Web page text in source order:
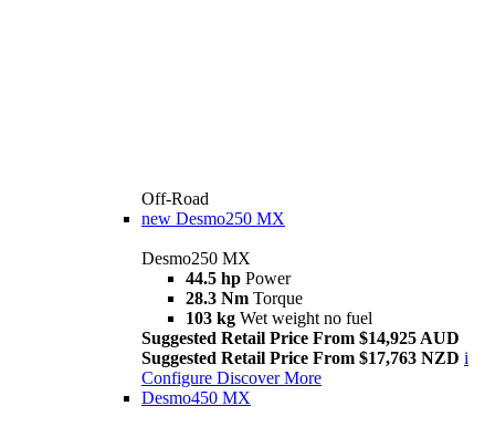
Off-Road
new Desmo250 MX
Desmo250 MX
44.5 hp Power
28.3 Nm Torque
103 kg Wet weight no fuel
Suggested Retail Price From $14,925 AUD
Suggested Retail Price From $17,763 NZD i
Configure Discover More
Desmo450 MX